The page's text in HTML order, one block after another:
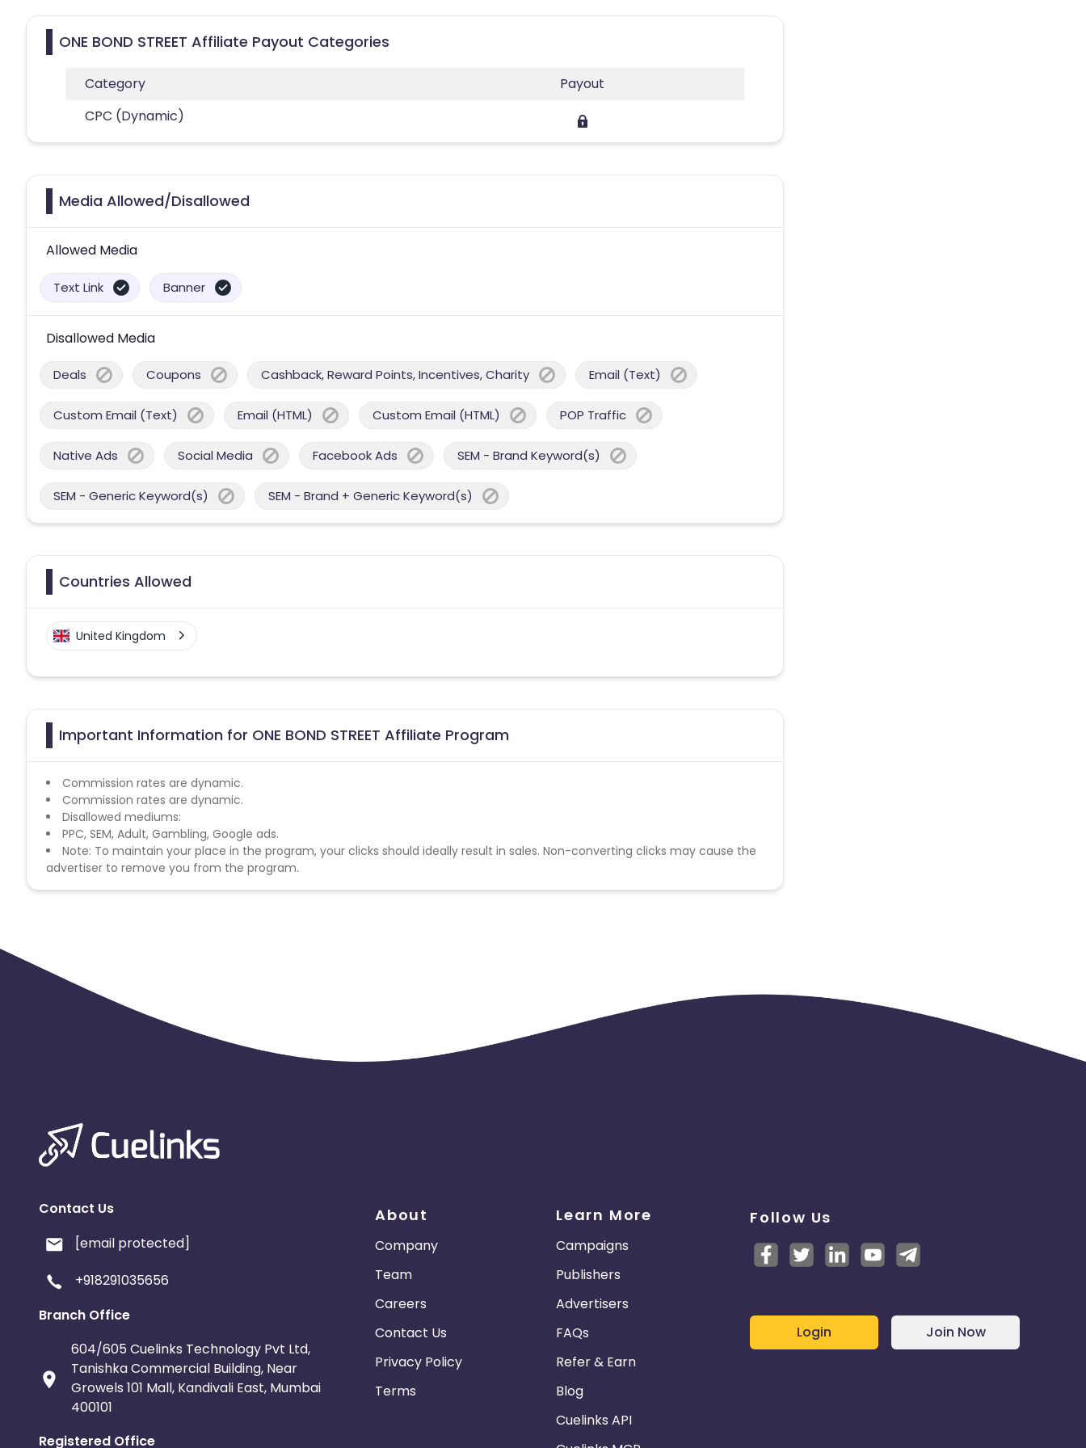
ONE BOND STREET Affiliate Payout Categories
Category
Payout
CPC (Dynamic)
Media Allowed/Disallowed
Allowed Media
Text Link Banner
Disallowed Media
Deals Coupons Cashback, Reward Points, Incentives, Charity Email (Text)
Custom Email (Text) Email (HTML) Custom Email (HTML) POP Traffic
Native Ads Social Media Facebook Ads SEM - Brand Keyword(s)
SEM - Generic Keyword(s) SEM - Brand + Generic Keyword(s)
Countries Allowed
United Kingdom
Important Information for ONE BOND STREET Affiliate Program
Commission rates are dynamic.
Commission rates are dynamic.
Disallowed mediums:
PPC, SEM, Adult, Gambling, Google ads.
Note: To maintain your place in the program, your clicks should ideally result in sales. Non-converting clicks may cause the
advertiser to remove you from the program.
Contact Us
[email protected]
+918291035656
Branch Office
604/605 Cuelinks Technology Pvt Ltd,
Tanishka Commercial Building, Near
Growels 101 Mall, Kandivali East, Mumbai
400101
Registered Office
About
Company
Team
Careers
Contact Us
Privacy Policy
Terms
Learn More
Campaigns
Publishers
Advertisers
FAQs
Refer & Earn
Blog
Cuelinks API
Follow Us
Login Join Now